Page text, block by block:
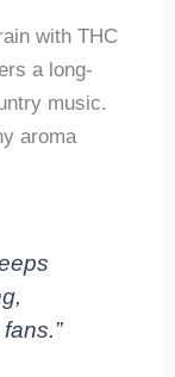
with THC
a long-
music.
aroma